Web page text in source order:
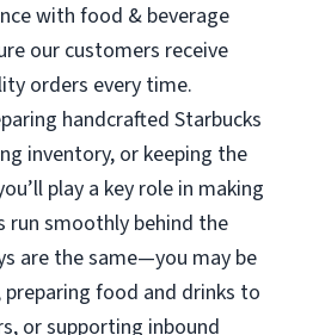
with food & beverage
our customers receive
orders every time.
handcrafted Starbucks
inventory, or keeping the
play a key role in making
run smoothly behind the
are the same—you may be
food and drinks to
or supporting inbound